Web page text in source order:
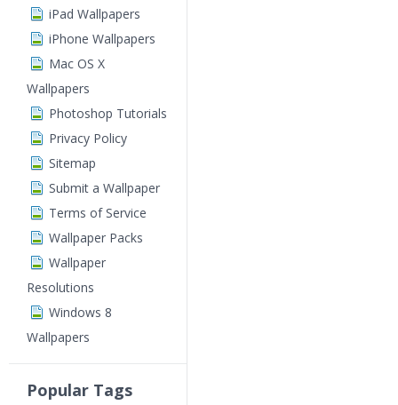
iPad Wallpapers
iPhone Wallpapers
Mac OS X
Wallpapers
Photoshop Tutorials
Privacy Policy
Sitemap
Submit a Wallpaper
Terms of Service
Wallpaper Packs
Wallpaper
Resolutions
Windows 8
Wallpapers
Popular Tags